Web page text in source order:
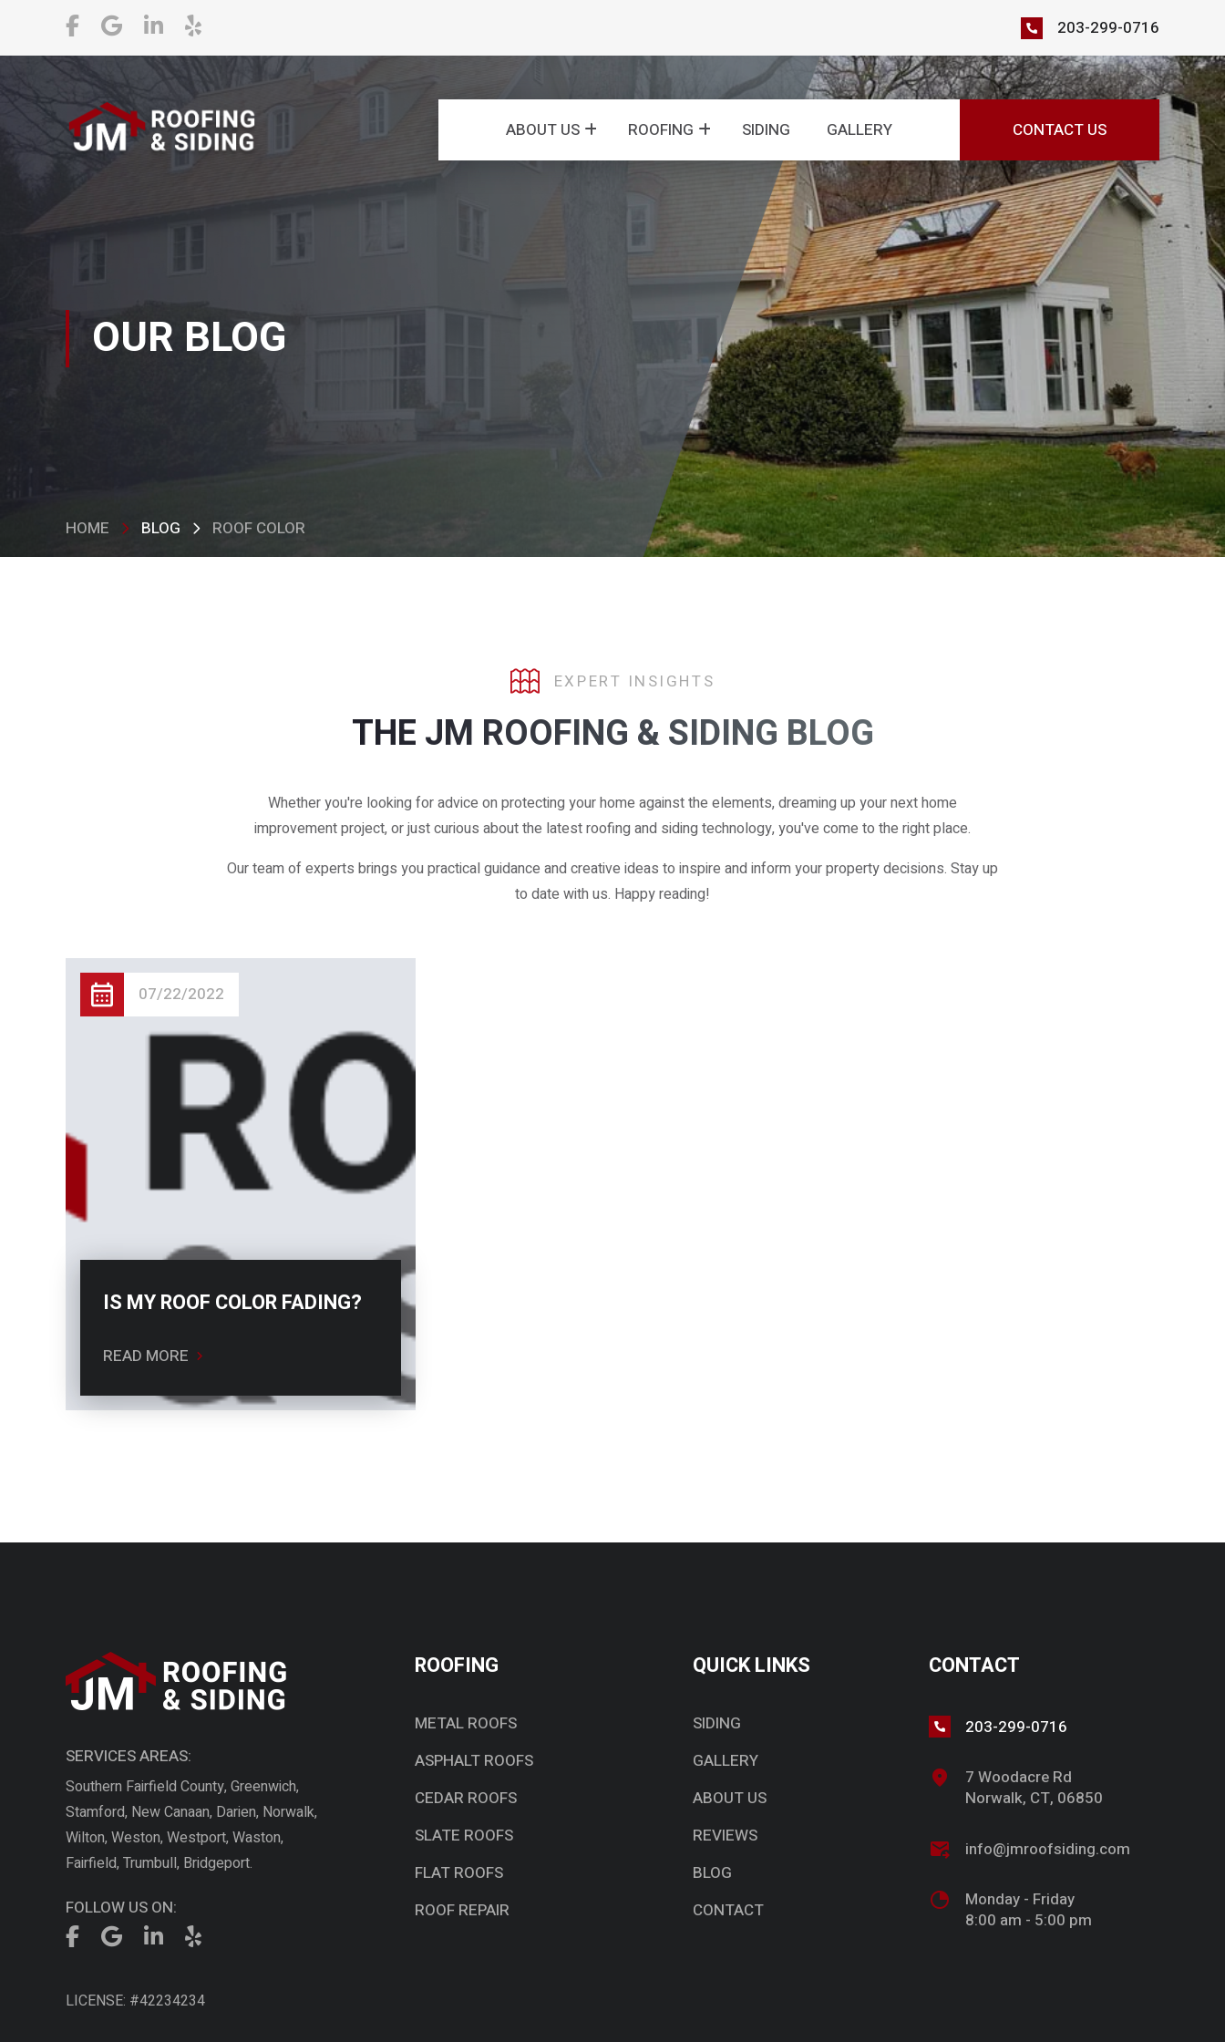
203-299-0716
ABOUT US ROOFING SIDING GALLERY CONTACT US
OUR BLOG
HOME BLOG ROOF COLOR
EXPERT INSIGHTS
THE JM ROOFING & SIDING BLOG
Whether you're looking for advice on protecting your home against the elements, dreaming up your next home
improvement project, or just curious about the latest roofing and siding technology, you've come to the right place.
Our team of experts brings you practical guidance and creative ideas to inspire and inform your property decisions. Stay up
to date with us. Happy reading!
07/22/2022
IS MY ROOF COLOR FADING?
READ MORE
SERVICES AREAS:
Southern Fairfield County, Greenwich,
Stamford, New Canaan, Darien, Norwalk,
Wilton, Weston, Westport, Waston,
Fairfield, Trumbull, Bridgeport.
FOLLOW US ON:
LICENSE: #42234234
ROOFING
METAL ROOFS
ASPHALT ROOFS
CEDAR ROOFS
SLATE ROOFS
FLAT ROOFS
ROOF REPAIR
QUICK LINKS
SIDING
GALLERY
ABOUT US
REVIEWS
BLOG
CONTACT
CONTACT
203-299-0716
7 Woodacre Rd
Norwalk, CT, 06850
info@jmroofsiding.com
Monday - Friday
8:00 am - 5:00 pm